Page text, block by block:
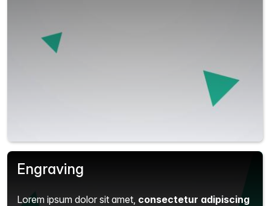
Engraving
Lorem ipsum dolor sit amet, consectetur adipiscing